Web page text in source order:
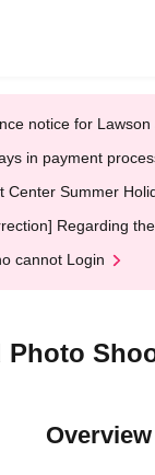
notice for
in payment
Center Summer
Regarding
cannot Login
Overview